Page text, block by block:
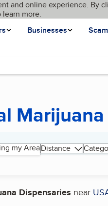
and online experience. By
learn more.
Businesses
my AreaDistance
Dispensaries near